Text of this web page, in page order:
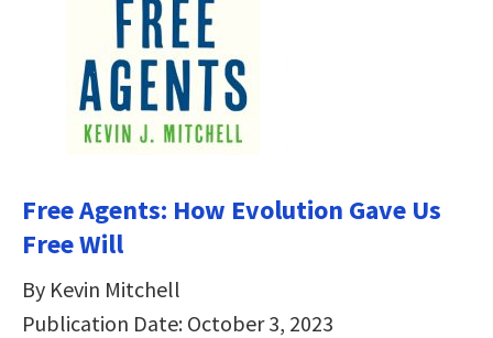
Free Agents: How Evolution Gave Us
Free Will
By Kevin Mitchell
Publication Date: October 3, 2023